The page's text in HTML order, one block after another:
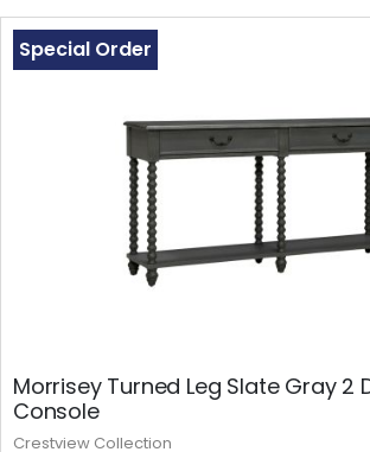
Morrisey Turned Leg Slate Gray 2
Console
Special Order
Crestview Collection